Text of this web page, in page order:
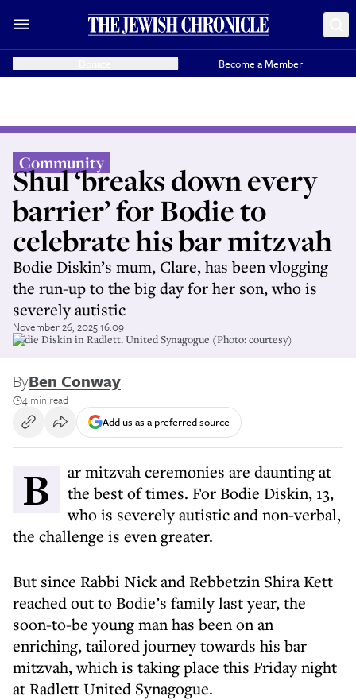
Become a Member
Community
Shul ‘breaks down every
barrier’ for Bodie to
celebrate his bar mitzvah
Bodie Diskin’s mum, Clare, has been vlogging
the run-up to the big day for her son, who is
severely autistic
November 26, 2025 16:09
Bodie Diskin in Radlett. United Synagogue (Photo: courtesy)
ByBen Conway
4 min read
Add us as a preferred source
Bar mitzvah ceremonies are daunting at
the best of times. For Bodie Diskin, 13,
who is severely autistic and non-verbal,
the challenge is even greater.
But since Rabbi Nick and Rebbetzin Shira Kett
reached out to Bodie’s family last year, the
soon-to-be young man has been on an
enriching, tailored journey towards his bar
mitzvah, which is taking place this Friday night
at Radlett United Synagogue.